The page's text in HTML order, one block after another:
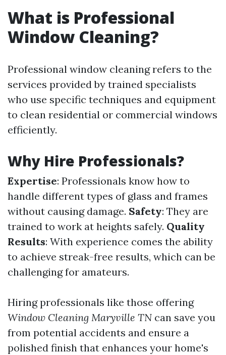
What is Professional
Window Cleaning?
Professional window cleaning refers to the
services provided by trained specialists
who use specific techniques and equipment
to clean residential or commercial windows
efficiently.
Why Hire Professionals?
Expertise: Professionals know how to
handle different types of glass and frames
without causing damage. Safety: They are
trained to work at heights safely. Quality
Results: With experience comes the ability
to achieve streak-free results, which can be
challenging for amateurs.
Hiring professionals like those offering
Window Cleaning Maryville TN can save you
from potential accidents and ensure a
polished finish that enhances your home's